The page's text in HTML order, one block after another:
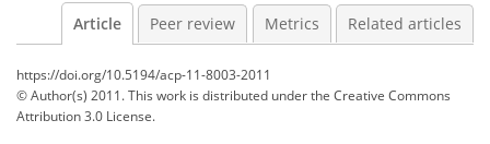
Article Peer review Metrics Related articles
https://doi.org/10.5194/acp-11-8003-2011
© Author(s) 2011. This work is distributed underthe Creative Commons
Attribution 3.0 License.